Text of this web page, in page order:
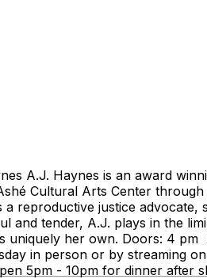
A.J. Haynes is an award
Cultural Arts Center
reproductive justice
and tender, A.J. plays in the
her own. Doors: 4
in person or by streaming
5pm - 10pm for dinner after